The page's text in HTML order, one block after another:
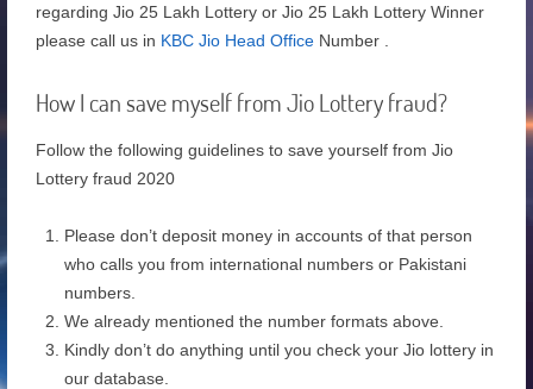
regarding Jio 25 Lakh Lottery or Jio 25 Lakh Lottery Winner
please call us in KBC Jio Head OfficeNumber .
How I can save myself from Jio Lottery fraud?
Follow the following guidelines to save yourself from Jio
Lottery fraud 2020
Please don’t deposit money in accounts of that person
who calls you from international numbers or Pakistani
numbers.
We already mentioned the number formats above.
Kindly don’t do anything until you check your Jio lottery in
our database.